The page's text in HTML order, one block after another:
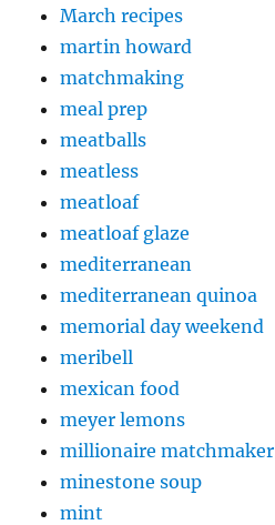
March recipes
martin howard
matchmaking
meal prep
meatballs
meatless
meatloaf
meatloaf glaze
mediterranean
mediterranean quinoa
memorial day weekend
meribell
mexican food
meyer lemons
millionaire matchmaker
minestone soup
mint